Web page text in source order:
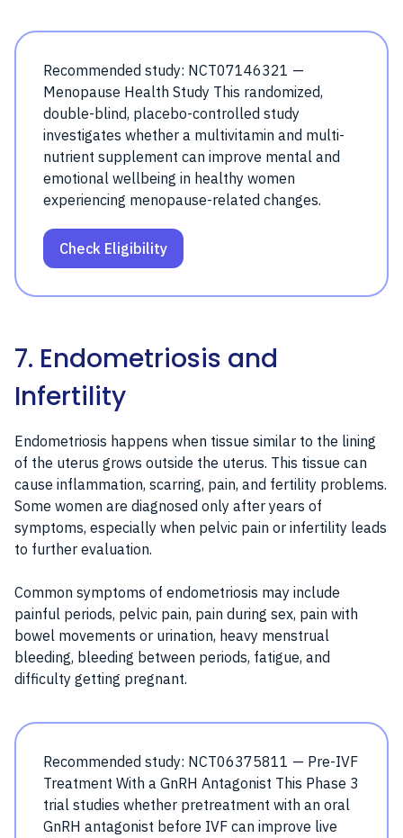
Recommended study: NCT07146321 —
Menopause Health Study This randomized,
double-blind, placebo-controlled study
investigates whether a multivitamin and multi-
nutrient supplement can improve mental and
emotional wellbeing in healthy women
experiencing menopause-related changes.
Check Eligibility
7. Endometriosis and
Infertility
Endometriosis happens when tissue similar to the lining
of the uterus grows outside the uterus. This tissue can
cause inflammation, scarring, pain, and fertility problems.
Some women are diagnosed only after years of
symptoms, especially when pelvic pain or infertility leads
to further evaluation.
Common symptoms of endometriosis may include
painful periods, pelvic pain, pain during sex, pain with
bowel movements or urination, heavy menstrual
bleeding, bleeding between periods, fatigue, and
difficulty getting pregnant.
Recommended study: NCT06375811 — Pre-IVF
Treatment With a GnRH Antagonist This Phase 3
trial studies whether pretreatment with an oral
GnRH antagonist before IVF can improve live